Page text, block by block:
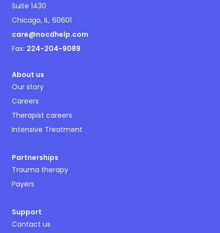
Suite 1430
Chicago, IL, 60601
care@nocdhelp.com
Fax: 224-204-9089
About us
Our story
Careers
Therapist careers
Intensive Treatment
Partnerships
Trauma therapy
Payers
Support
Contact us